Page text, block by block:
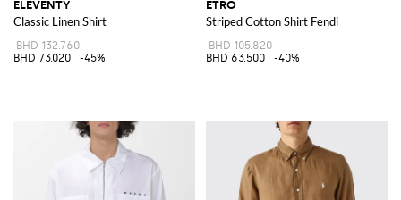
ELEVENTY
Classic Linen Shirt
BHD 132.760
BHD 73.020
-45%
ETRO
Striped Cotton Shirt Fendi
BHD 105.820
BHD 63.500
-40%